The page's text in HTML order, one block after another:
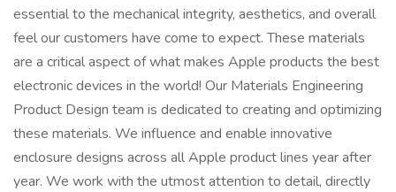
essential to the mechanical integrity, aesthetics, and overall
feel our customers have come to expect. These materials
are a critical aspect of what makes Apple products the best
electronic devices in the world! Our Materials Engineering
Product Design team is dedicated to creating and optimizing
these materials. We influence and enable innovative
enclosure designs across all Apple product lines year after
year. We work with the utmost attention to detail, directly